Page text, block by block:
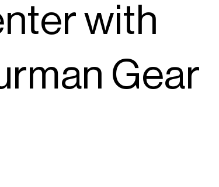
with
Gear